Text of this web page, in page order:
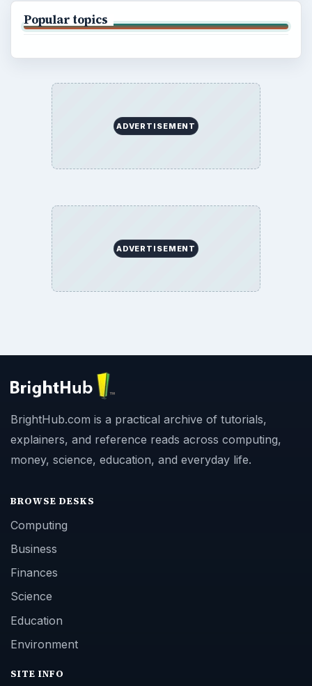
Popular topics
ADVERTISEMENT
ADVERTISEMENT
BrightHub.com is a practical archive of tutorials,
explainers, and reference reads across computing,
money, science, education, and everyday life.
BROWSE DESKS
Computing
Business
Finances
Science
Education
Environment
SITE INFO